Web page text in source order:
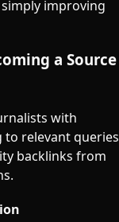
improving
a Source
with
relevant queries
backlinks from